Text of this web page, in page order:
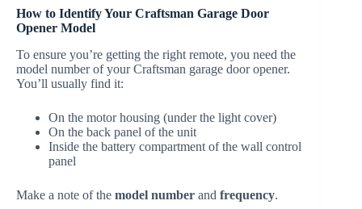
How to Identify Your Craftsman Garage Door
Opener Model
To ensure you’re getting the right remote, you need the
model number of your Craftsman garage door opener.
You’ll usually find it:
On the motor housing (under the light cover)
On the back panel of the unit
Inside the battery compartment of the wall control
panel
Make a note of the model number and frequency.